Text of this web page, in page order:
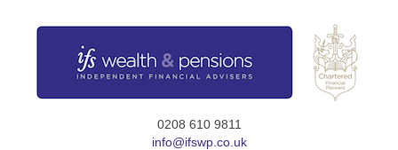
0208 610 9811
info@ifswp.co.uk